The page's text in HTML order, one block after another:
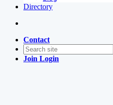
Directory
Contact
Join Login